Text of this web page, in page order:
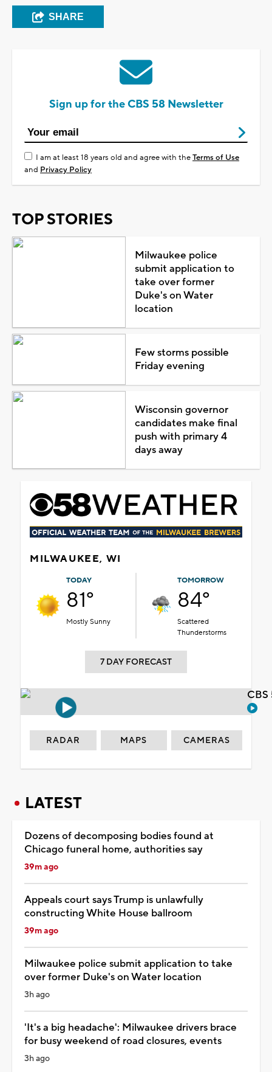
SHARE
Sign up for the CBS 58 Newsletter
I am at least 18 years old and agree with theTerms of Use
and Privacy Policy
TOP STORIES
Milwaukee police
submit application to
take over former
Duke's on Water
location
Few storms possible
Friday evening
Wisconsin governor
candidates make final
push with primary 4
days away
MILWAUKEE, WI
TODAY
81°
Mostly Sunny
TOMORROW
84°
Scattered
Thunderstorms
7 DAY FORECAST
RADAR MAPS CAMERAS
LATEST
Dozens of decomposing bodies found at
Chicago funeral home, authorities say
39m ago
Appeals court says Trump is unlawfully
constructing White House ballroom
39m ago
Milwaukee police submit application to take
over former Duke's on Water location
3h ago
'It's a big headache': Milwaukee drivers brace
for busy weekend of road closures, events
3h ago